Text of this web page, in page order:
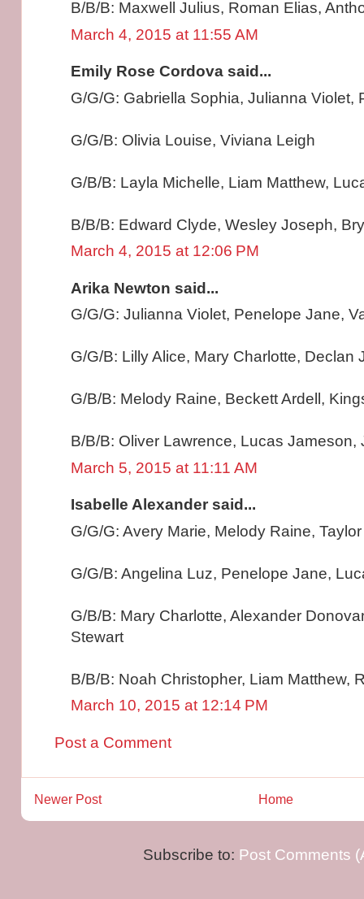
B/B/B: Maxwell Julius, Roman Elias,
March 4, 2015 at 11:55 AM
Emily Rose Cordova said...
G/G/G: Gabriella Sophia, Julianna Violet,
G/G/B: Olivia Louise, Viviana Leigh
G/B/B: Layla Michelle, Liam Matthew,
B/B/B: Edward Clyde, Wesley Joseph,
March 4, 2015 at 12:06 PM
Arika Newton said...
G/G/G: Julianna Violet, Penelope Jane,
G/G/B: Lilly Alice, Mary Charlotte, Declan
G/B/B: Melody Raine, Beckett Ardell,
B/B/B: Oliver Lawrence, Lucas Jameson,
March 5, 2015 at 11:11 AM
Isabelle Alexander said...
G/G/G: Avery Marie, Melody Raine,
G/G/B: Angelina Luz, Penelope Jane,
G/B/B: Mary Charlotte, Alexander
Stewart
B/B/B: Noah Christopher, Liam Matthew,
March 10, 2015 at 12:14 PM
Post a Comment
Newer Post Home
Subscribe to: Post Comments